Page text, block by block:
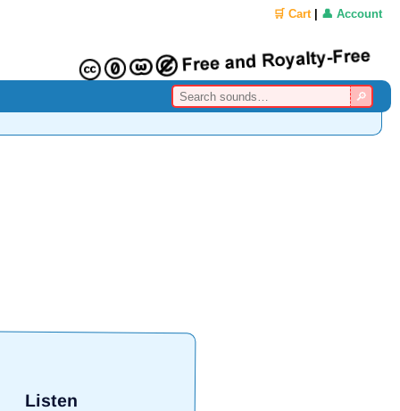
🛒 Cart| 👤 Account
Listen